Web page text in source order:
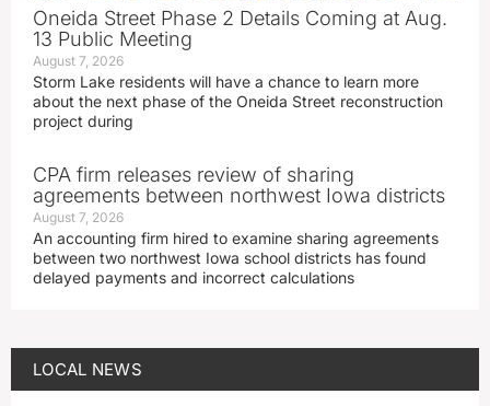
Oneida Street Phase 2 Details Coming at Aug.
13 Public Meeting
August 7, 2026
Storm Lake residents will have a chance to learn more
about the next phase of the Oneida Street reconstruction
project during
CPA firm releases review of sharing
agreements between northwest Iowa districts
August 7, 2026
An accounting firm hired to examine sharing agreements
between two northwest Iowa school districts has found
delayed payments and incorrect calculations
LOCAL NEWS